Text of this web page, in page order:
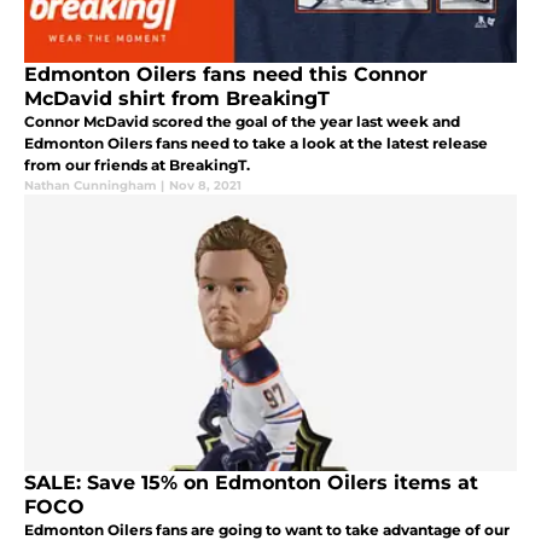
Edmonton Oilers fans need this Connor
McDavid shirt from BreakingT
Connor McDavid scored the goal of the year last week and
Edmonton Oilers fans need to take a look at the latest release
from our friends at BreakingT.
Nathan Cunningham | Nov 8, 2021
SALE: Save 15% on Edmonton Oilers items at
FOCO
Edmonton Oilers fans are going to want to take advantage of our